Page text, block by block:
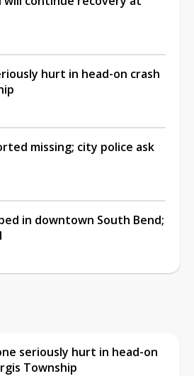
hurt in head-on crash
missing; city police ask
in downtown South Bend;
seriously hurt in head-on
Township